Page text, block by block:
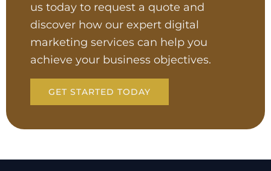
us today to request a quote and
discover how our expert digital
marketing services can help you
achieve your business objectives.
GET STARTED TODAY